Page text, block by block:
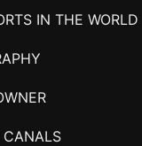
IN THE WORLD
CANALS